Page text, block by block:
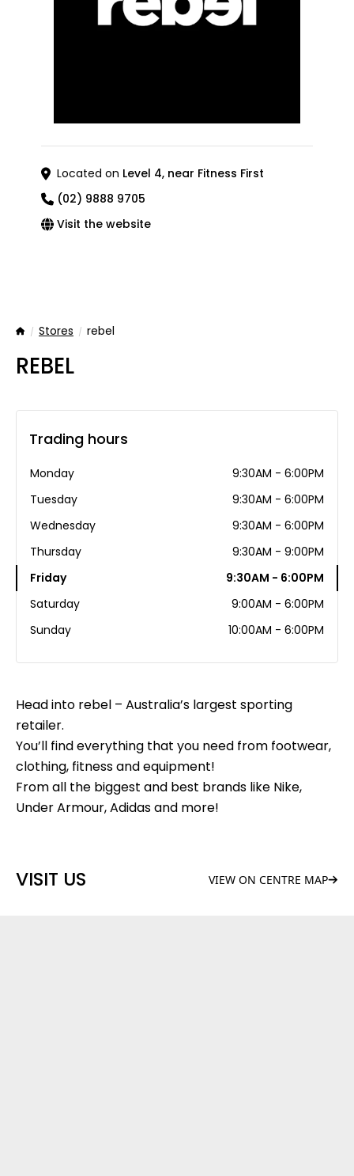
Located on Level 4, near Fitness First
(02) 9888 9705
Visit the website
HomeStores rebel
REBEL
Head into rebel – Australia’s largest sporting
retailer.
You’ll find everything that you need from footwear,
clothing, fitness and equipment!
From all the biggest and best brands like Nike,
Under Armour, Adidas and more!
VISIT US VIEW ON CENTRE MAP
Trading hours
Monday
9:30AM - 6:00PM
Tuesday
9:30AM - 6:00PM
Wednesday
9:30AM - 6:00PM
Thursday
9:30AM - 9:00PM
Friday
9:30AM - 6:00PM
Saturday
9:00AM - 6:00PM
Sunday
10:00AM - 6:00PM